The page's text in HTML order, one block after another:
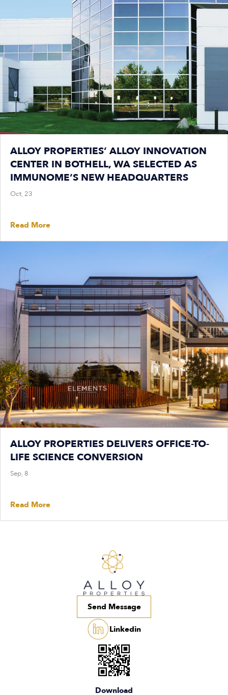
ALLOY PROPERTIES’ ALLOY INNOVATION
CENTER IN BOTHELL, WA SELECTED AS
IMMUNOME’S NEW HEADQUARTERS
Oct, 23
Read More
ALLOY PROPERTIES DELIVERS OFFICE-TO-
LIFE SCIENCE CONVERSION
Sep, 8
Read More
Send Message
Linkedin
Download